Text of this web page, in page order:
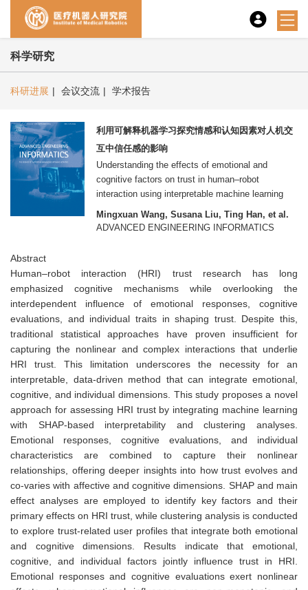
科学研究
科研进展 | 会议交流 | 学术报告
利用可解释机器学习探究情感和认知因素对人机交
互中信任感的影响
Understanding the effects of emotional and
cognitive factors on trust in human–robot
interaction using interpretable machine learning
Mingxuan Wang, Susana Liu, Ting Han, et al.
ADVANCED ENGINEERING INFORMATICS
Abstract
Human–robot interaction (HRI) trust research has long
emphasized cognitive mechanisms while overlooking the
interdependent influence of emotional responses, cognitive
evaluations, and individual traits in shaping trust. Despite this,
traditional statistical approaches have proven insufficient for
capturing the nonlinear and complex interactions that underlie
HRI trust. This limitation underscores the necessity for an
interpretable, data-driven method that can integrate emotional,
cognitive, and individual dimensions. This study proposes a novel
approach for assessing HRI trust by integrating machine learning
with SHAP-based interpretability and clustering analyses.
Emotional responses, cognitive evaluations, and individual
characteristics are combined to capture their nonlinear
relationships, offering deeper insights into how trust evolves and
co-varies with affective and cognitive dimensions. SHAP and main
effect analyses are employed to identify key factors and their
primary effects on HRI trust, while clustering analysis is conducted
to explore trust-related user profiles that integrate both emotional
and cognitive dimensions. Results indicate that emotional,
cognitive, and individual factors jointly influence trust in HRI.
Emotional responses and cognitive evaluations exert nonlinear